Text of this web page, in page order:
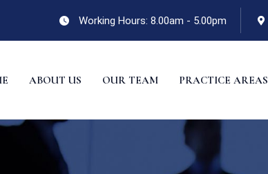
Working Hours: 8.00am - 5.00pm
ABOUT US OUR TEAM PRACTICE AREAS